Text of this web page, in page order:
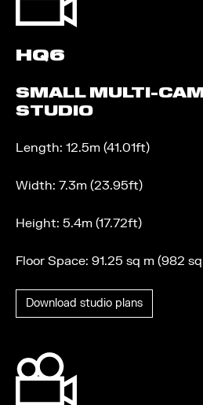
HQ6
SMALL MULTI-
STUDIO
Length: 12.5m (41.01ft)
Width: 7.3m (23.95ft)
Height: 5.4m (17.72ft)
Floor Space: 91.25 sq m (982
Download studio plans